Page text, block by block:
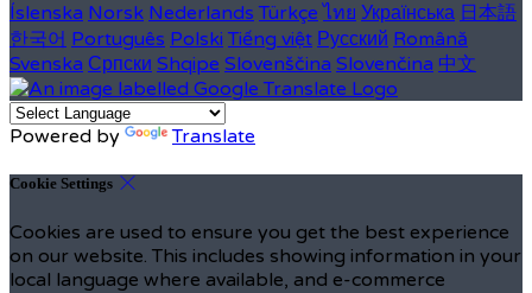
Íslenska Norsk Nederlands Türkçe ไทย Українська 日本語
한국어 Português Polski Tiếng việt Русский Română
Svenska Српски Shqipe Slovenščina Slovenčina 中文
Powered by Translate
Cookie Settings
Cookies are used to ensure you get the best experience
on our website. This includes showing information in your
local language where available, and e-commerce